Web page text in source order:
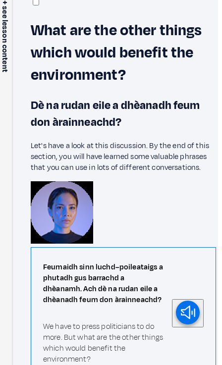
+ see lesson content
What are the other things
which would benefit the
environment?
Dè na rudan eile a dhèanadh feum
don àrainneachd?
Let's have a look at this discussion. By the end of this
section, you will have learned some valuable phrases
that you can use in lots of different conversations.
Feumaidh sinn luchd–poileataigs a
phutadh gus barrachd a
dhèanamh. Ach dè na rudan eile a
dhèanadh feum don àrainneachd?
We have to press politicians to do
more. But what are the other things
which would benefit the
environment?